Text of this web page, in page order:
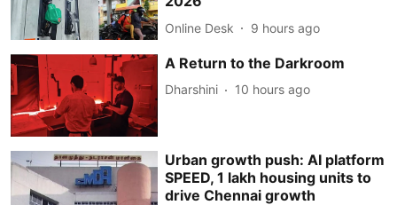
Online Desk 9 hours ago
A Return to the Darkroom
Dharshini 10 hours ago
Urban growth push: AI platform
SPEED, 1 lakh housing units to
drive Chennai growth